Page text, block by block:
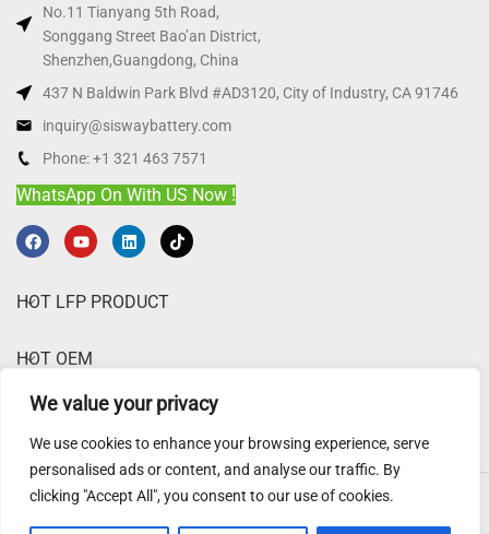
We value your privacy
We use cookies to enhance your browsing experience, serve
personalised ads or content, and analyse our traffic. By
clicking "Accept All", you consent to our use of cookies.
No.11 Tianyang 5th Road,
Songgang Street Bao’an District,
Shenzhen,Guangdong, China
437 N Baldwin Park Blvd #AD3120, City of Industry, CA 91746
inquiry@siswaybattery.com
Phone: +1 321 463 7571
WhatsApp On With US Now !
HOT LFP PRODUCT
HOT OEM
ABOUT SISWAY
Sisway Battery @ 2025.Website Disclaimer,Privacy Policy